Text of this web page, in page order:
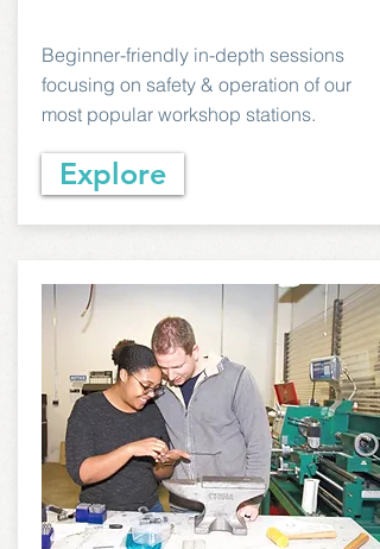
Beginner-friendly in-depth sessions
focusing on safety & operation of our
most popular workshop stations.
Explore